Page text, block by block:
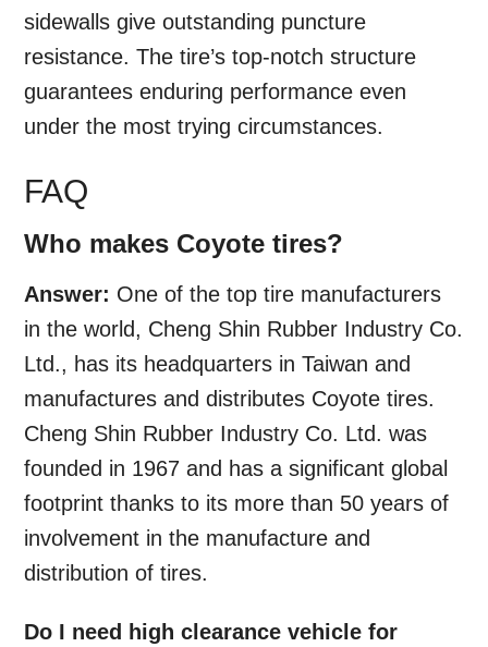
sidewalls give outstanding puncture
resistance. The tire’s top-notch structure
guarantees enduring performance even
under the most trying circumstances.
FAQ
Who makes Coyote tires?
Answer: One of the top tire manufacturers
in the world, Cheng Shin Rubber Industry Co.
Ltd., has its headquarters in Taiwan and
manufactures and distributes Coyote tires.
Cheng Shin Rubber Industry Co. Ltd. was
founded in 1967 and has a significant global
footprint thanks to its more than 50 years of
involvement in the manufacture and
distribution of tires.
Do I need high clearance vehicle for